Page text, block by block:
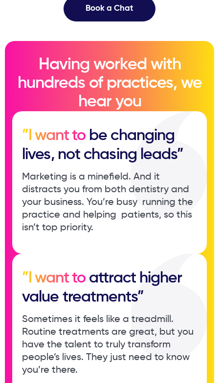
Book a Chat
Having worked with
hundreds of practices, we
hear you
”I want to be changing ​
lives, not chasing leads”
Marketing is a minefield. And it ​
distracts you from both dentistry ​and
your business. You’re busy ​ running the
practice and helping ​ patients, so this
isn’t top priority.
”I want to attract higher ​
value treatments”
Sometimes it feels like a treadmill. ​
Routine treatments are great, but ​you
have the talent to truly ​transform
people’s lives. They just ​need to know
you’re there.